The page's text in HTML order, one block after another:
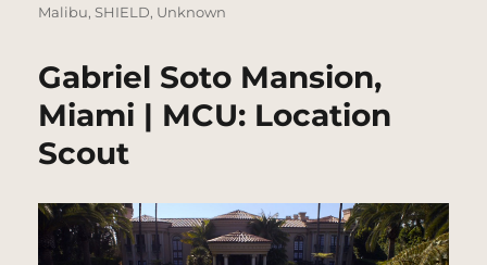
Malibu,SHIELD, Unknown
Gabriel Soto Mansion,
Miami | MCU: Location
Scout